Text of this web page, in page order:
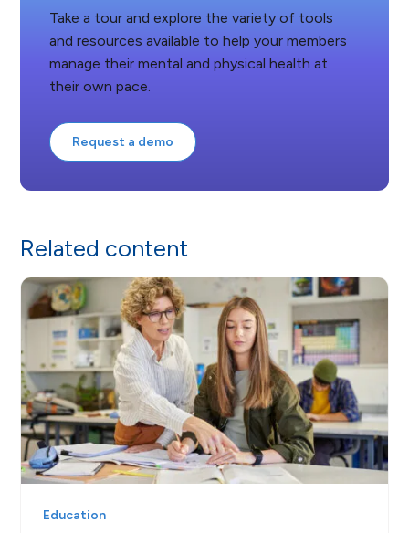
Take a tour and explore the variety of tools
and resources available to help your members
manage their mental and physical health at
their own pace.
Request a demo
Related content
Education